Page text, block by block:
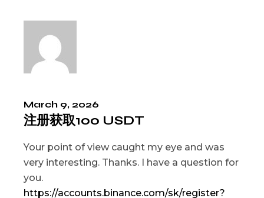
March 9, 2026
注册获取100 USDT
Your point of view caught my eye and was
very interesting. Thanks. I have a question for
you.
https://accounts.binance.com/sk/register?